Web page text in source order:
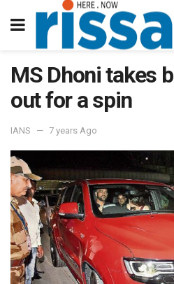
MS Dhoni takes
out for a spin
IANS 7 years Ago